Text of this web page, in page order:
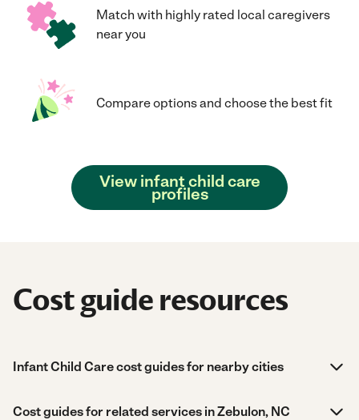
Match with highly rated local caregivers
near you
Compare options and choose the best fit
View infant child care
profiles
Cost guide resources
Infant Child Care cost guides for nearby cities
Cost guides for related services in Zebulon, NC